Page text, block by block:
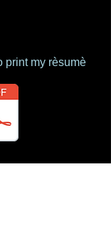
print my rèsumè